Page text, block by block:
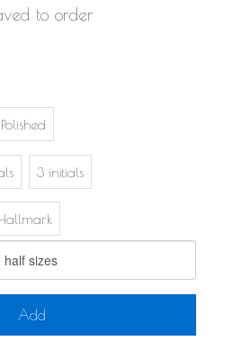
to order
3 initials
Add